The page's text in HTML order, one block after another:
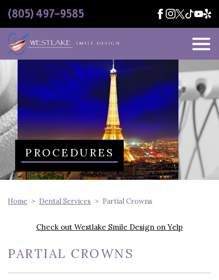
(805) 497-9585
PROCEDURES
Home Dental Services Partial Crowns
Check out Westlake Smile Design on Yelp
PARTIAL CROWNS